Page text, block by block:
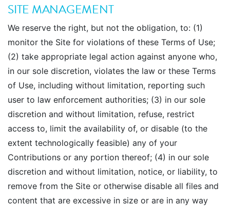
SITE MANAGEMENT
We reserve the right, but not the obligation, to: (1)
monitor the Site for violations of these Terms of Use;
(2) take appropriate legal action against anyone who,
in our sole discretion, violates the law or these Terms
of Use, including without limitation, reporting such
user to law enforcement authorities; (3) in our sole
discretion and without limitation, refuse, restrict
access to, limit the availability of, or disable (to the
extent technologically feasible) any of your
Contributions or any portion thereof; (4) in our sole
discretion and without limitation, notice, or liability, to
remove from the Site or otherwise disable all files and
content that are excessive in size or are in any way